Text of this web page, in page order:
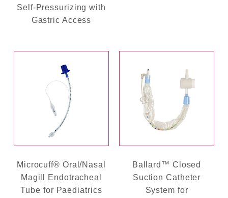
Self-Pressurizing with
Gastric Access
Microcuff® Oral/Nasal
Magill Endotracheal
Tube for Paediatrics
Ballard™ Closed
Suction Catheter
System for